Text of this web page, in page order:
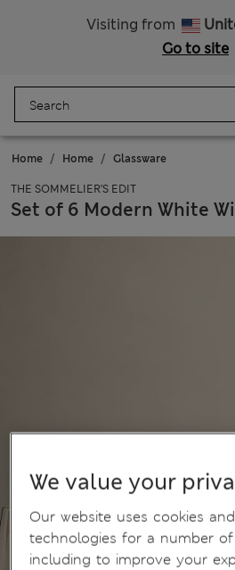
Visiting from
Go to site
Home Home Glassware
THE SOMMELIER'S EDIT
Set of 6 Modern White
We value your
Our website uses cookies
technologies for a number of
including to improve your